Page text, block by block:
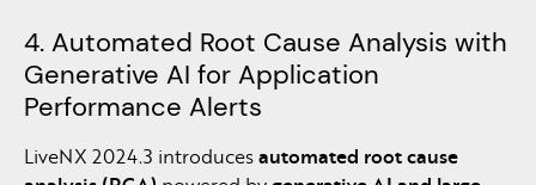
4. Automated Root Cause Analysis with
Generative AI for Application
Performance Alerts
LiveNX 2024.3 introducesautomated root cause